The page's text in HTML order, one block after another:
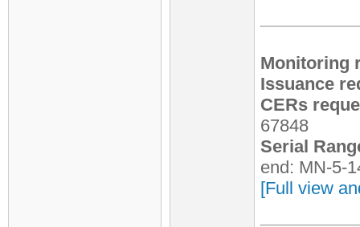
Monitoring
Issuance
CERs
67848
Serial
end: MN-5-
[Full view